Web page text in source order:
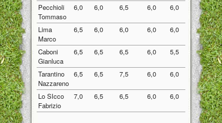
Pecchioli
Tommaso
6,0 6,0 6,5 6,0 6,0 6,10
Lima
Marco
6,5 6,0 6,0 6,0 6,0 6,10
Caboni
Gianluca
6,5 6,5 6,5 6,0 5,5 6,20
Tarantino
Nazzareno
6,5 6,5 7,5 6,0 6,0 6,50
Lo SIcco
Fabrizio
7,0 6,5 6,5 6,0 6,0 6,40